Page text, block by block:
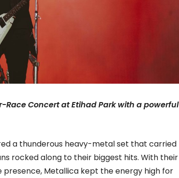
Concert at Etihad Park with a powerful
a thunderous heavy-metal set that carried
rocked along to their biggest hits. With their
Metallica kept the energy high for